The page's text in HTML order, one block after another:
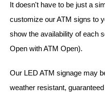
In Use and Safety
Interior Wayfinding
Roadway Signs
Toll Booth
It doesn't have to be just a
customize our ATM signs to
show the availability of each
Open with ATM Open).
Our LED ATM signage may
weather resistant,